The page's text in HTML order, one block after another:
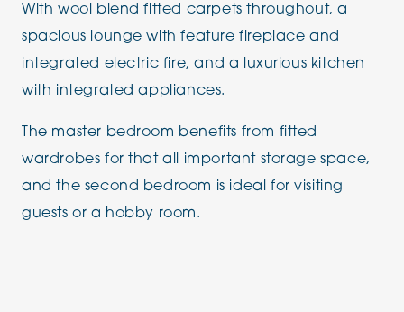
With wool blend fitted carpets throughout, a
spacious lounge with feature fireplace and
integrated electric fire, and a luxurious kitchen
with integrated appliances.
The master bedroom benefits from fitted
wardrobes for that all important storage space,
and the second bedroom is ideal for visiting
guests or a hobby room.